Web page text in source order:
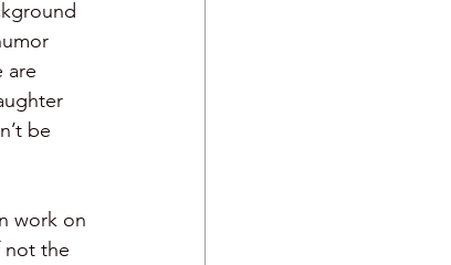
are
be
work on
not the